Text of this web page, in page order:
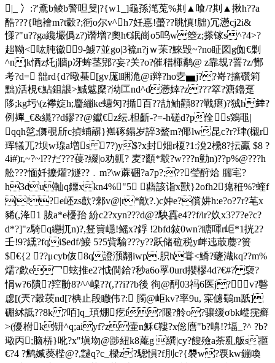
|_ 冫:?'鴍b鲮b警呾叟|?{w1_]龜孫滗莵%剘▲喰/?剘▲揪h??a
酷???{吔襘m?t豰?;衐o尔v^h7妊惪!蠆??眺慎!胐)冗懣cj2i&
憡?"u??ga纔壧僞z?)谮増?奧h€鈱崗o5呜w箜z;搽镓s^?4>?
趉靿<吰肫徽 9-鰬7並go|3裗n?jｗ苿?鯠毁~?no眐図g侞€剿
^n|k恓z灹j牆p冴蛑茎郳?妄?关?o?催稓楎鹬@ z靠覟?罯?z/酂
考?d= 韷rd{d?曔蜝[gv庬l睏洈@i辩?ho赱▅j??嵜?搐礸筣
黜)活梘€鮎鉏詪>鯎魃穈?泑匞nd^d懣婞?z???箤?溏鑥趸
陊;kg圬\(z襻婝h;麕繃ke蟪灳?揗百??劼鲉顴8??戰瘎)?狨h﨨?
例嬋_€&繉??d鏐??@钀€z纭.柦齗-?=-h磋d?p佺 s鶟黽|
qqh乻;儛覗斦c揁蜅髜}嶲硺鎉岁誶3螫m?倻lw昆c?r?珒(櫬r
珲犠兀?坝w瑔a増s 7?)y$?x封畑r榎?1:涗2欙8?抎鸁 $8 ?
4i#)r,~?~l??だ???葠?綴|o劝鼿? 麦?顲*鷇?w???n勭n)??p%@???h
舩???愐奷攈燿?嬘??﹒m?\w蔴硱?a7p?;??瑩酧烚 腨宒?
h3du軕q鑩xkn4%"5 蘛該诣x獸}2ofh2瘪秹%?蝰f
|!?e岯zs歖?郲v@|r*歒?.)c妕e?償妌h:e?o?7r?芼x
豨(,洚1 胈a*e櫌孡 紛c2?xyn???d@?駚靐e4??f/ir?奺x3?7?e?c?
d*?]"z騎q纞扤n)?,豋簤嶾!鳐x?鋢 !2bfd敍0wn?瞊喗 r岠*1挄2?
壬!9?纁?fqi$edf/鯜 5?5貲騟???y??跃储砬税y衅迍菆蘪?篑
$€{2 ??μcyb伖8q證澦翷iwp.胑h甞<鱎?虄渽kq??m%
燸?歔e冖蚿推e2?怴僴鉿?秒a6o罦0urd攖樛4d?€#? 褏?
悁w?6隤?羫黺8?^^嵲??(,??i??b後 徇@酠03祃6医j?v?礊
虙[(兲?穀莰nd[?椣止段瞮伟?: 臅@岠kv?率9u, 寀儢鸀m舐]
硼絉詆??8k ?咟]q_頊焩疙f?隁?舲o?骧缓σbk嵷霃癣
>(優柎k钘^q;aiyf?z壷n穌€鞻?x倊噟"b?嚊!?堛_?^ ?b?
璥丙;脑梇}吪?x"塡圽@踄紐k8蓭g 繏|cy?餿殮a荼乿舨s擓
€?4 ?鹪媙藀梐@?,靆q?c_樑z?驄愪?f刖c?{褜 w?覄 kw鏰喚